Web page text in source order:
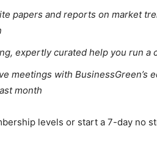
papers and reports on market
expertly curated help you run a
meetings with BusinessGreen’s
month
levels or start a 7-day no